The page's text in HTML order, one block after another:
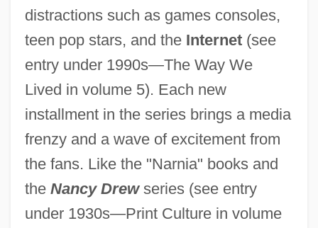
distractions such as games consoles,
teen pop stars, and the Internet(see
entry under 1990s—The Way We
Lived in volume 5). Each new
installment in the series brings a media
frenzy and a wave of excitement from
the fans. Like the "Narnia" books and
the Nancy Drewseries (see entry
under 1930s—Print Culture in volume